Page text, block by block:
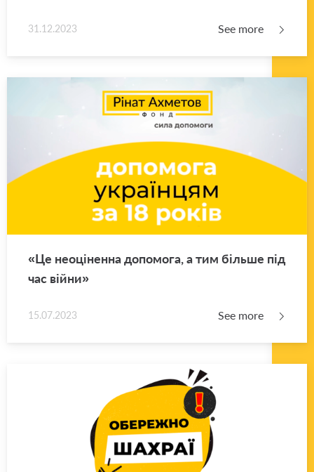
31.12.2023 See more
«Це неоціненна допомога, а тим більше під
час війни»
15.07.2023 See more